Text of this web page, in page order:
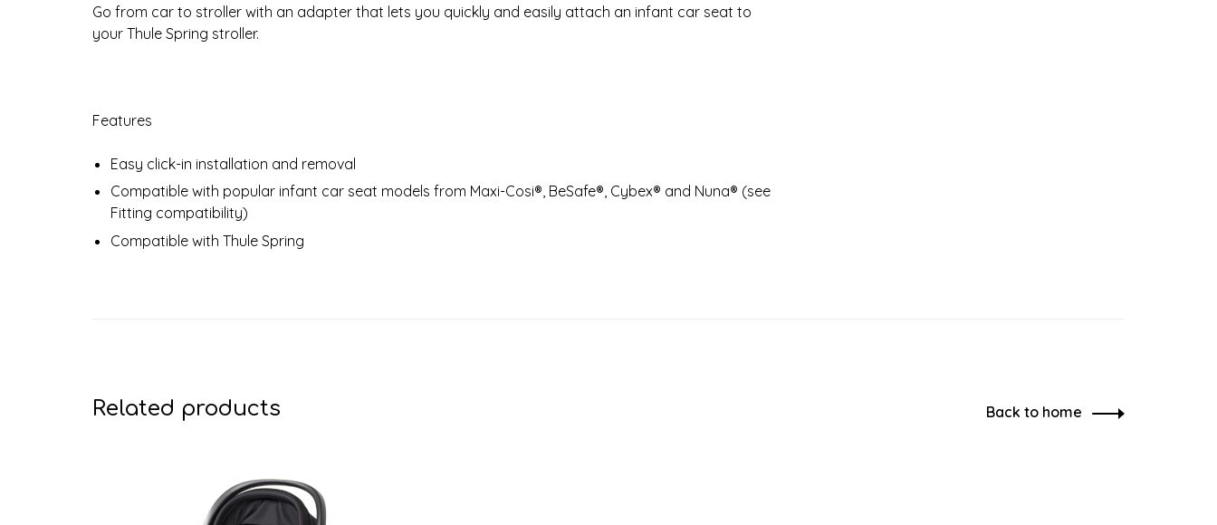
Go from car to stroller with an adapter that lets you quickly and easily attach an infant car seat to
your Thule Spring stroller.
Features
Easy click-in installation and removal
Compatible with popular infant car seat models from Maxi-Cosi®, BeSafe®, Cybex® and Nuna® (see
Fitting compatibility)
Compatible with Thule Spring
Related products Back to home